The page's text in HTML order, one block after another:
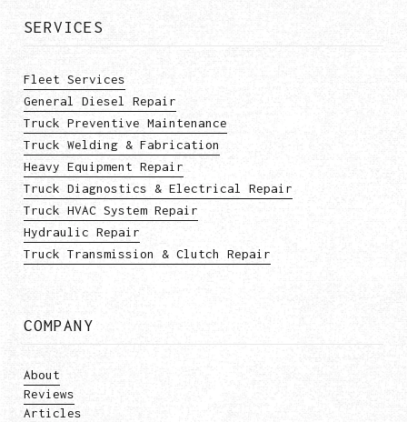
SERVICES
Fleet Services
General Diesel Repair
Truck Preventive Maintenance
Truck Welding & Fabrication
Heavy Equipment Repair
Truck Diagnostics & Electrical Repair
Truck HVAC System Repair
Hydraulic Repair
Truck Transmission & Clutch Repair
COMPANY
About
Reviews
Articles